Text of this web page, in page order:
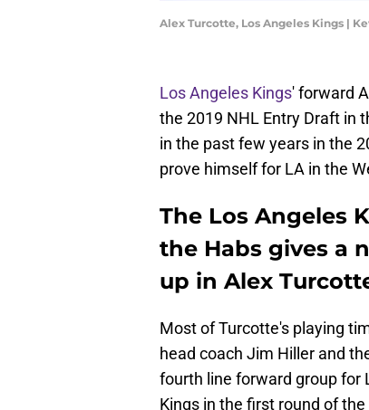
Alex Turcotte, Los Angeles Kings |
Los Angeles Kings' forward
the 2019 NHL Entry Draft in
in the past few years in the
prove himself for LA in the
The Los Angeles
the Habs gives a
up in Alex
Most of Turcotte's playing
head coach Jim Hiller and
fourth line forward group for
Kings in the first round of